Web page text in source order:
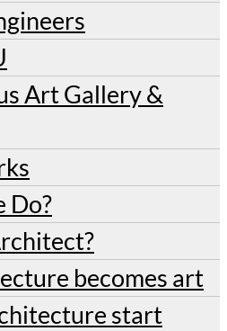
Art Gallery &
Do?
becomes art
start